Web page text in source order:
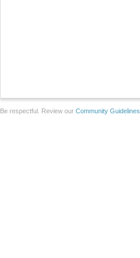
Be respectful. Review our Community Guidelines